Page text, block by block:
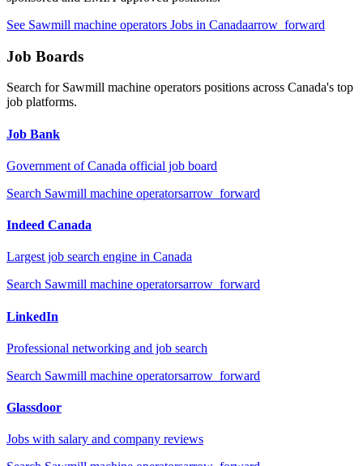
See Sawmill machine operators Jobs in Canadaarrow_forward
Job Boards
Search for Sawmill machine operators positions across Canada's top
job platforms.
Job Bank
Government of Canada official job board
Search Sawmill machine operatorsarrow_forward
Indeed Canada
Largest job search engine in Canada
Search Sawmill machine operatorsarrow_forward
LinkedIn
Professional networking and job search
Search Sawmill machine operatorsarrow_forward
Glassdoor
Jobs with salary and company reviews